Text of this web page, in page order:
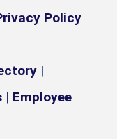
Policy
|
| Employee